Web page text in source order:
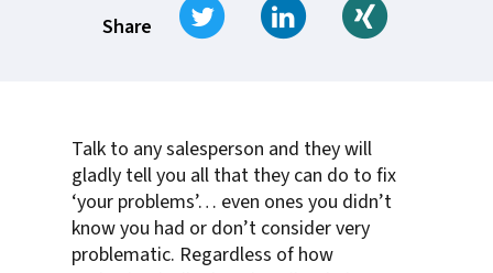
Share
Talk to any salesperson and they will
gladly tell you all that they can do to fix
‘your problems’… even ones you didn’t
know you had or don’t consider very
problematic. Regardless of how